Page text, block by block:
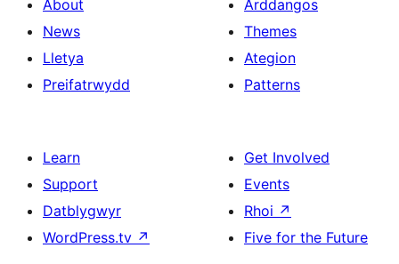
About
News
Lletya
Preifatrwydd
Arddangos
Themes
Ategion
Patterns
Learn
Support
Datblygwyr
WordPress.tv ↗
Get Involved
Events
Rhoi ↗
Five for the Future